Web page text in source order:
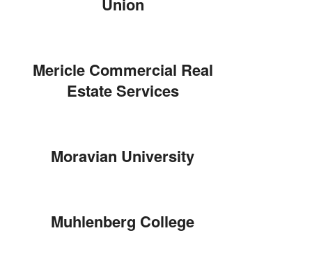
Mericle Commercial Real
Estate Services
Moravian University
Muhlenberg College